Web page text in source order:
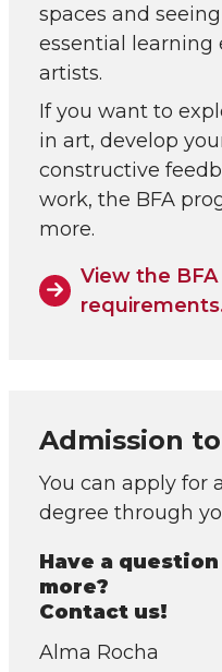
spaces and
essential learning
artists.
If you want to
in art, develop
constructive
work, the BFA
more.
View the
Admission
You can apply for
degree through
Have a
more?
Contact us!
Alma Rocha